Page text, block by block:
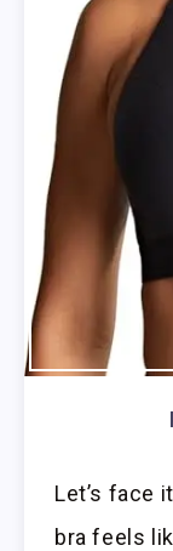
Let’s face
bra feels